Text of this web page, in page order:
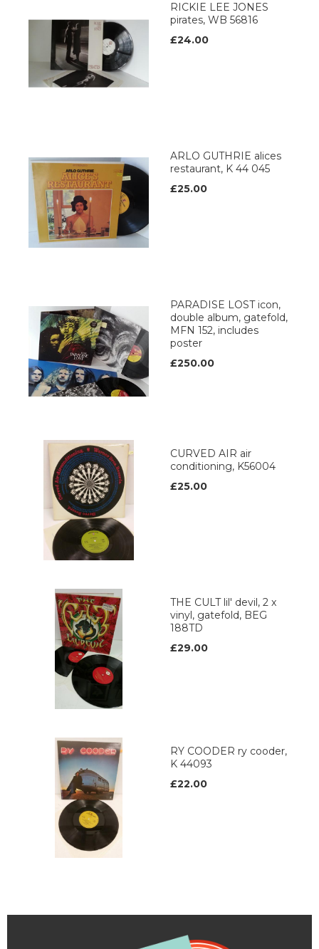
RICKIE LEE JONES
pirates, WB 56816
£24.00
ARLO GUTHRIE alices
restaurant, K 44 045
£25.00
PARADISE LOST icon,
double album, gatefold,
MFN 152, includes
poster
£250.00
CURVED AIR air
conditioning, K56004
£25.00
THE CULT lil' devil, 2 x
vinyl, gatefold, BEG
188TD
£29.00
RY COODER ry cooder,
K 44093
£22.00